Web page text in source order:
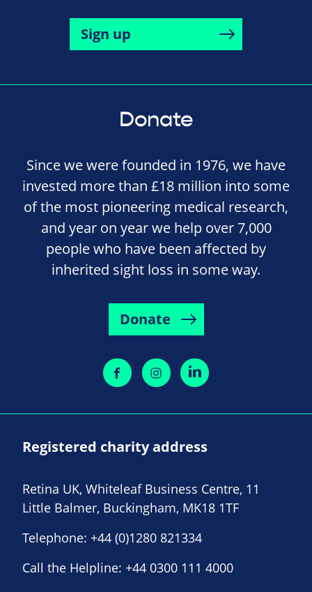
Sign up
Donate
Since we were founded in 1976, we have
invested more than £18 million into some
of the most pioneering medical research,
and year on year we help over 7,000
people who have been affected by
inherited sight loss in some way.
Donate
Registered charity address
Retina UK, Whiteleaf Business Centre, 11
Little Balmer, Buckingham, MK18 1TF
Telephone: +44 (0)1280 821334
Call the Helpline: +44 0300 111 4000